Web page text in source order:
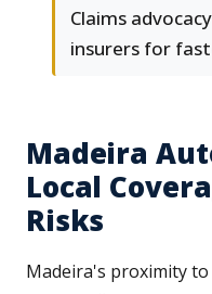
Claims
insurers for
Madeira
Local
Risks
Madeira's proximity to